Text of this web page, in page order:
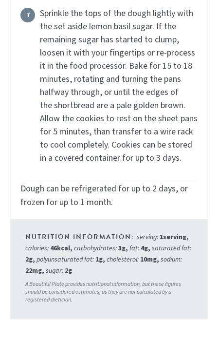
Sprinkle the tops of the dough lightly with
the set aside lemon basil sugar. If the
remaining sugar has started to clump,
loosen it with your fingertips or re-process
it in the food processor. Bake for 15 to 18
minutes, rotating and turning the pans
halfway through, or until the edges of
the shortbread are a pale golden brown.
Allow the cookies to rest on the sheet pans
for 5 minutes, than transfer to a wire rack
to cool completely. Cookies can be stored
in a covered container for up to 3 days.
Dough can be refrigerated for up to 2 days, or
frozen for up to 1 month.
serving: 1serving,
calories: 46kcal, carbohydrates:3g, fat: 4g, saturated fat:
2g, polyunsaturated fat: 1g, cholesterol: 10mg, sodium:
22mg, sugar: 2g